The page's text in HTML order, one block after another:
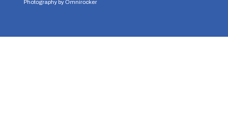
Photography by Omnirocker